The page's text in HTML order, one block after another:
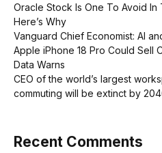
Oracle Stock Is One To Avoid In
Here’s Why
Vanguard Chief Economist: AI
Apple iPhone 18 Pro Could Sell
Data Warns
CEO of the world’s largest
commuting will be extinct by
Recent Comments